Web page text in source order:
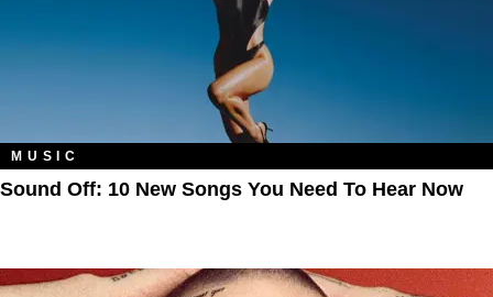
MUSIC
Sound Off: 10 New Songs You Need To Hear Now